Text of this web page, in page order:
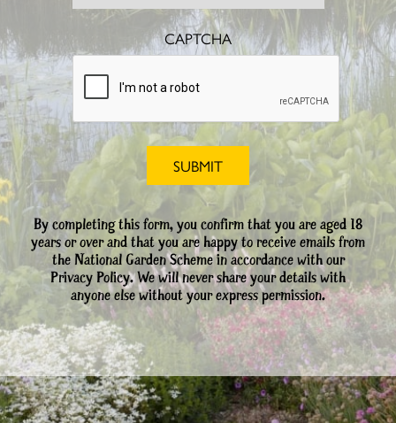
CAPTCHA
By completing this form, you confirm that you are aged 18
years or over and that you are happy to receive emails from
the National Garden Scheme in accordance with our
Privacy Policy. We will never share your details with
anyone else without your express permission.